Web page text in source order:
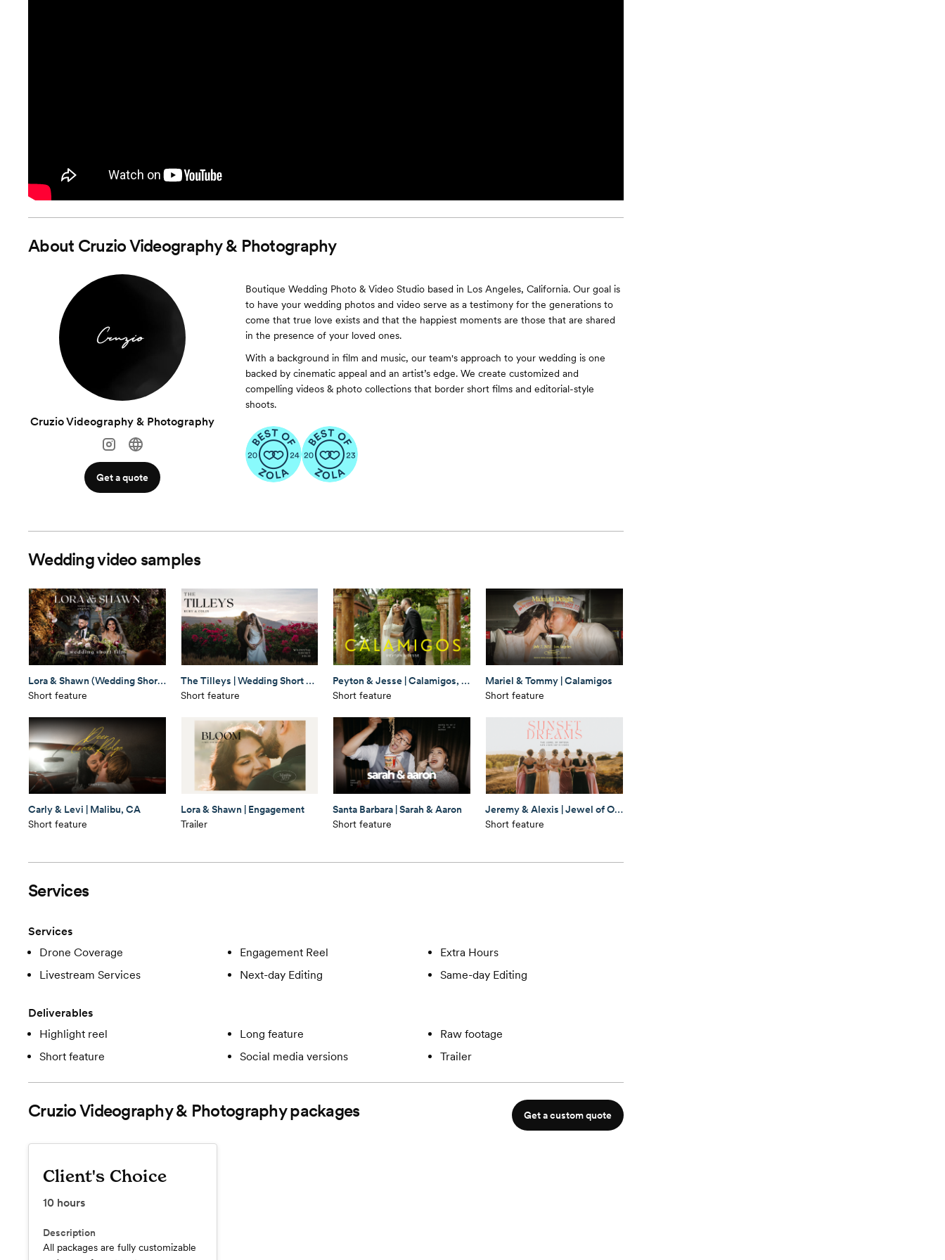
About Cruzio Videography & Photography
Cruzio Videography & Photography
Get a quote
Boutique Wedding Photo & Video Studio based in Los Angeles, California. Our goal is
to have your wedding photos and video serve as a testimony for the generations to
come that true love exists and that the happiest moments are those that are shared
in the presence of your loved ones.
With a background in film and music, our team's approach to your wedding is one
backed by cinematic appeal and an artist’s edge. We create customized and
compelling videos & photo collections that border short films and editorial-style
shoots.
Wedding video samples
Lora & Shawn (Wedding Short Film)
Short feature
The Tilleys | Wedding Short Film
Short feature
Peyton & Jesse | Calamigos, Malibu
Short feature
Mariel & Tommy | Calamigos
Short feature
Carly & Levi | Malibu, CA
Short feature
Lora & Shawn | Engagement
Trailer
Santa Barbara | Sarah & Aaron
Short feature
Jeremy & Alexis | Jewel of Ortega
Short feature
Services
Services
Drone Coverage
Engagement Reel
Extra Hours
Livestream Services
Next-day Editing Same-day Editing
Deliverables
Highlight reel
Long feature
Raw footage
Short feature
Social media versions Trailer
Cruzio Videography & Photographypackages Get a custom quote
Client's Choice
10 hours
Description
All packages are fully customizable